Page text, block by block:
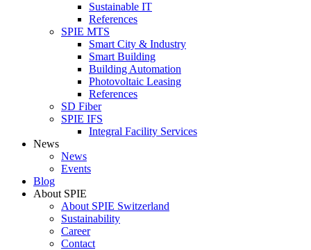
Sustainable IT
References
SPIE MTS
Smart City & Industry
Smart Building
Building Automation
Photovoltaic Leasing
References
SD Fiber
SPIE IFS
Integral Facility Services
News
News
Events
Blog
About SPIE
About SPIE Switzerland
Sustainability
Career
Contact